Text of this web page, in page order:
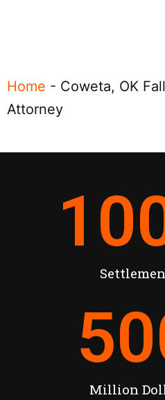
Home - Coweta, OK
Attorney
Million